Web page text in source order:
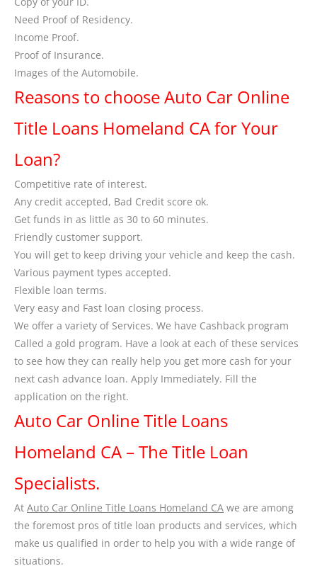
Need Proof of Residency.
Income Proof.
Proof of Insurance.
Images of the Automobile.
Reasons to choose Auto Car Online
Title Loans Homeland CA for Your
Loan?
Competitive rate of interest.
Any credit accepted, Bad Credit score ok.
Get funds in as little as 30 to 60 minutes.
Friendly customer support.
You will get to keep driving your vehicle and keep the cash.
Various payment types accepted.
Flexible loan terms.
Very easy and Fast loan closing process.
We offer a variety of Services. We have Cashback program
Called a gold program. Have a look at each of these services
to see how they can really help you get more cash for your
next cash advance loan. Apply Immediately. Fill the
application on the right.
Auto Car Online Title Loans
Homeland CA – The Title Loan
Specialists.
At Auto Car Online Title Loans Homeland CA we are among
the foremost pros of title loan products and services, which
make us qualified in order to help you with a wide range of
situations.